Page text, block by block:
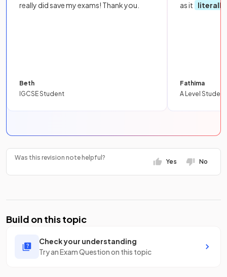
really did save my exams! Thank you.
Beth
IGCSE Student
as it
literally
Fathima
A Level Student
Was this revision note helpful?
Yes No
Build on this topic
Check your understanding
Try an Exam Question on this topic